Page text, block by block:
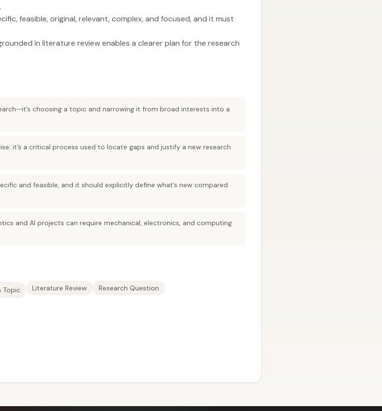
feasible, original, relevant, complex, and focused, and it must
in literature review enables a clearer plan for the research
choosing a topic and narrowing it from broad interests into a
it’s a critical process used to locate gaps and justify a new research
and feasible, and it should explicitly define what’s new compared
and AI projects can require mechanical, electronics, and computing
Topic Literature Review Research Question